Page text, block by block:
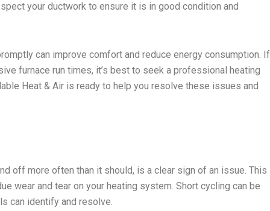
your ductwork to ensure it is in good condition and
can improve comfort and reduce energy consumption. If
furnace run times, it’s best to seek a professional heating
Heat & Air is ready to help you resolve these issues and
off more often than it should, is a clear sign of an issue. This
wear and tear on your heating system. Short cycling can be
can identify and resolve.